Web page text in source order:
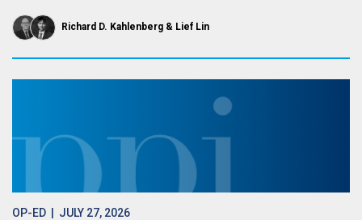
Richard D. Kahlenberg Lief Lin
OP-ED | JULY 27, 2026